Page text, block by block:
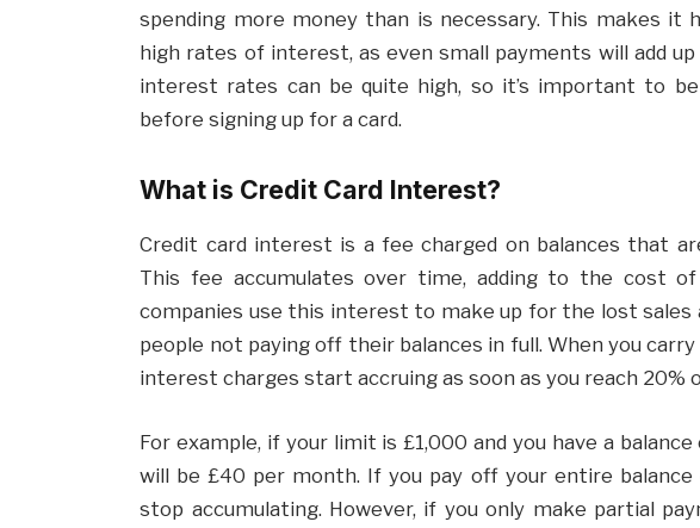
spending more money than is necessary. This makes it
high rates of interest, as even small payments will add
interest rates can be quite high, so it’s important to
before signing up for a card.
What is Credit Card Interest?
Credit card interest is a fee charged on balances that
This fee accumulates over time, adding to the cost of
companies use this interest to make up for the lost
people not paying off their balances in full. When you
interest charges start accruing as soon as you reach 20%
For example, if your limit is £1,000 and you have a
will be £40 per month. If you pay off your entire
stop accumulating. However, if you only make partial